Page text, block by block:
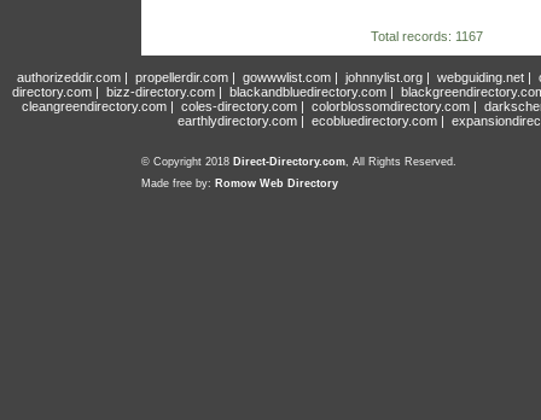
Total records: 1167
authorizeddir.com| propellerdir.com| gowwwlist.com| johnnylist.org| webguiding.net|
directory.com | bizz-directory.com | blackandbluedirectory.com |
cleangreendirectory.com | coles-directory.com | colorblossomdirectory.com |
earthlydirectory.com | ecobluedirectory.com |
© Copyright 2018 Direct-Directory.com, All Rights Reserved.
Made free by: Romow Web Directory